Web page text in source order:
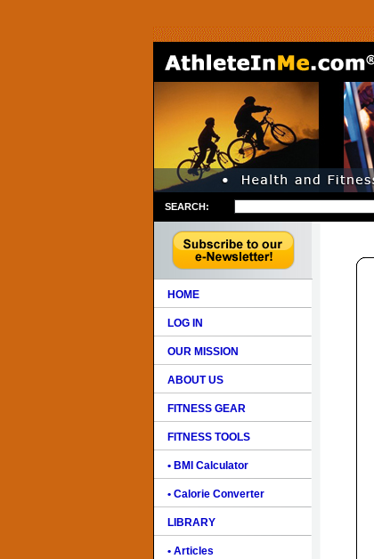
SEARCH:
HOME
LOG IN
OUR MISSION
ABOUT US
FITNESS GEAR
FITNESS TOOLS
• BMI Calculator
• Calorie Converter
LIBRARY
• Articles